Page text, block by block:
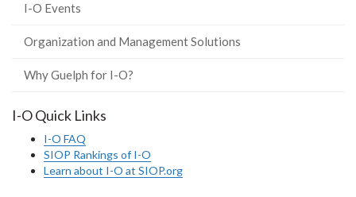
I-O Events
Organization and Management Solutions
Why Guelph for I-O?
I-O Quick Links
I-O FAQ
SIOP Rankings of I-O
Learn about I-O at SIOP.org